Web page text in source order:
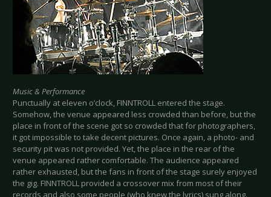
Music & Performance
Punctually at eleven o’clock, FINNTROLL entered the stage.
Somehow, the venue appeared less crowded than before, but the
place in front of the scene got so crowded that for photographers,
it got impossible to take decent pictures. Once again, a photo- and
security pit was not provided. Yet, the place in the rear of the
venue appeared rather comfortable. The audience appeared
rather exhausted, but the fans in front of the stage surely enjoyed
the gig. FINNTROLL provided a crossover mix from most of their
records and also some people (who knew the lyrics) sung along.